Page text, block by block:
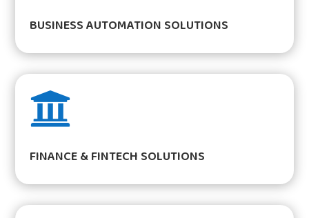
BUSINESS AUTOMATION SOLUTIONS

FINANCE & FINTECH SOLUTIONS